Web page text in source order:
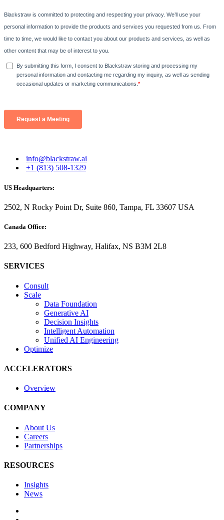
info@blackstraw.ai
+1 (813) 508-1329
US Headquarters:
2502, N Rocky Point Dr, Suite 860, Tampa, FL 33607 USA
Canada Office:
233, 600 Bedford Highway, Halifax, NS B3M 2L8
SERVICES
Consult
Scale
Data Foundation
Generative AI
Decision Insights
Intelligent Automation
Unified AI Engineering
Optimize
ACCELERATORS
Overview
COMPANY
About Us
Careers
Partnerships
RESOURCES
Insights
News